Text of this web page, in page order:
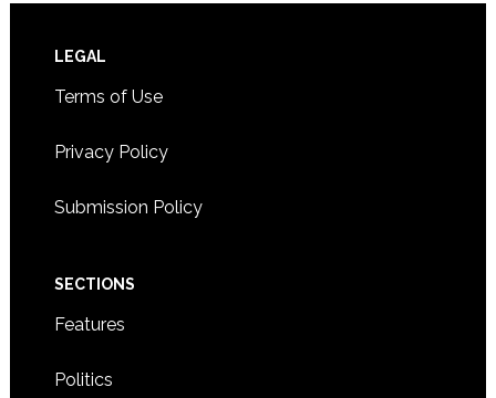
Footer
LEGAL
Terms of Use
Privacy Policy
Submission Policy
SECTIONS
Features
Politics